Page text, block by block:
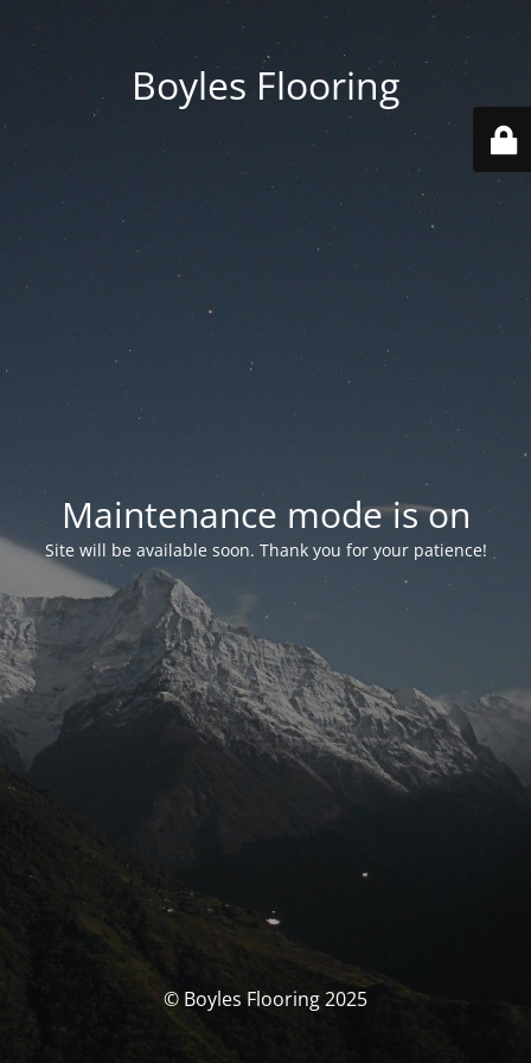
Boyles Flooring
Maintenance mode is on
Site will be available soon. Thank you for your patience!
© Boyles Flooring 2025